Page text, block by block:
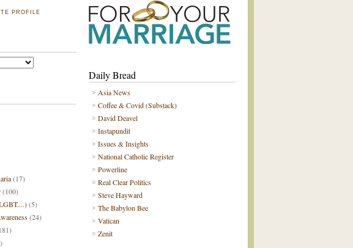
Daily Bread
Asia News
Coffee & Covid (Substack)
David Deavel
Instapundit
Issues & Insights
National Catholic Register
Powerline
Real Clear Politics
Steve Hayward
The Babylon Bee
Vatican
Zenit
PROFILE
(17)
(100)
(5)
(24)